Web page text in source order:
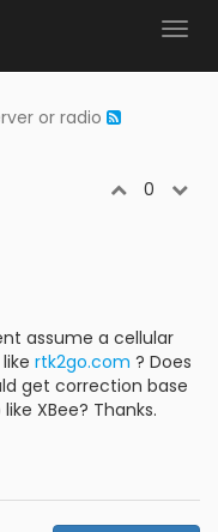
or radio
0
assume a cellular
rtk2go.com ? Does
get correction base
XBee? Thanks.